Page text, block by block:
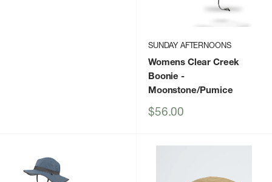
SUNDAY AFTERNOONS
Womens Clear Creek
Boonie -
Moonstone/Pumice
Sale
$56.00